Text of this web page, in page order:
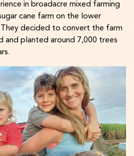
in broadacre mixed farming
cane farm on the lower
They decided to convert the farm
and planted around 7,000 trees